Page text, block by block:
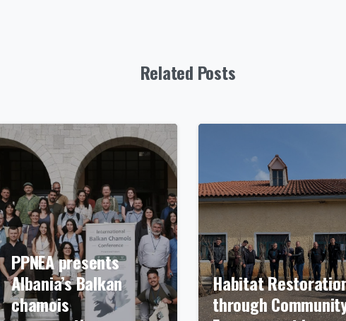
Related Posts
PPNEA presents
Albania’s Balkan
chamois
Habitat
through